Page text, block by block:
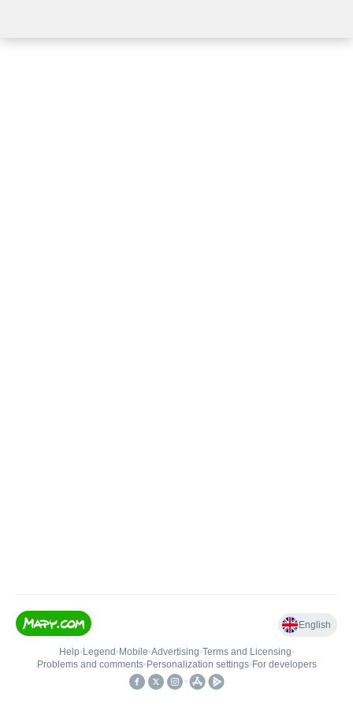
English
Help• Legend • Mobile•Advertising•Terms and Licensing•
Problems and comments• Personalization settings• For developers
•